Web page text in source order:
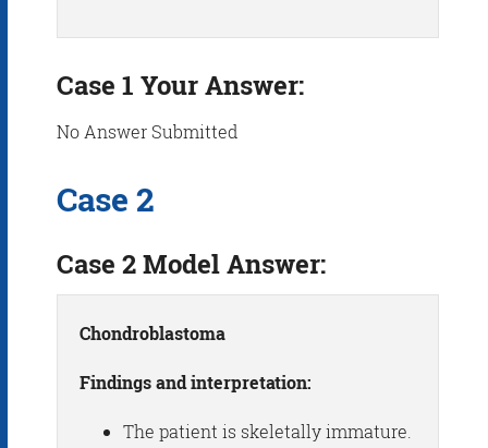
Case 1 Your Answer:
No Answer Submitted
Case 2
Case 2 Model Answer:
Chondroblastoma
Findings and interpretation:
The patient is skeletally immature.